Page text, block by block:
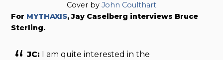
Cover by John Coulthart
For MYTHAXIS, Jay Caselberg interviews Bruce
Sterling.
JC: I am quite interested in the